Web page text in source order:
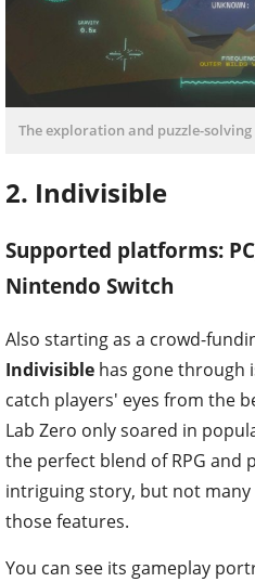
The exploration and puzzle-
2. Indivisible
Supported platforms:
Nintendo Switch
Also starting as a crowd-
Indivisible has gone through
catch players' eyes from the
Lab Zero only soared in
the perfect blend of RPG and
intriguing story, but not
those features.
You can see its gameplay